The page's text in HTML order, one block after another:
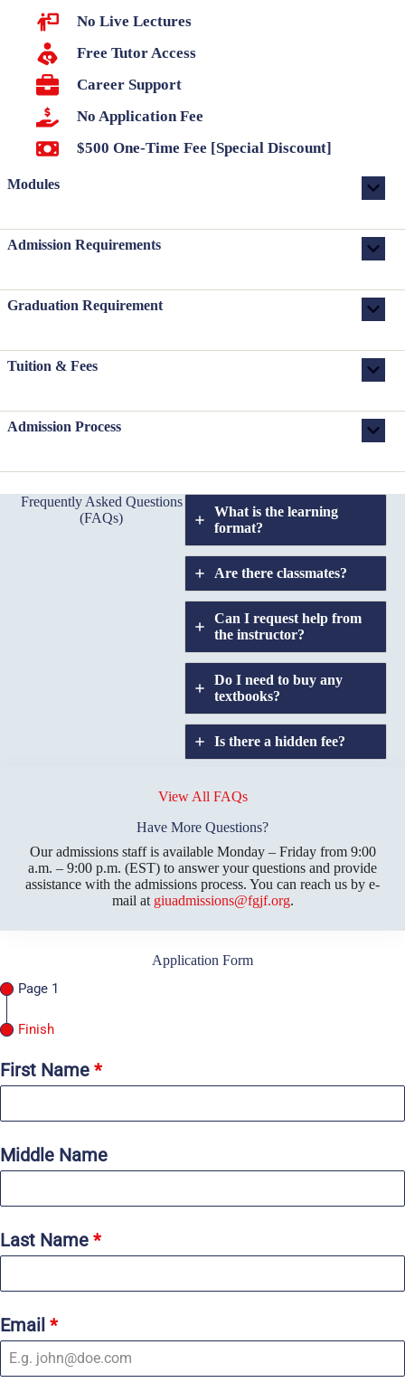
No Live Lectures
Free Tutor Access
Career Support
No Application Fee
$500 One-Time Fee [Special Discount]
Modules
Admission Requirements
Graduation Requirement
Tuition & Fees
Admission Process
Frequently Asked Questions
(FAQs)
What is the learning
format?
Are there classmates?
Can I request help from
the instructor?
Do I need to buy any
textbooks?
Is there a hidden fee?
transfers?
View All FAQs
Have More Questions?
Our admissions staff is available Monday – Friday from 9:00
a.m. – 9:00 p.m. (EST) to answer your questions and provide
assistance with the admissions process. You can reach us by e-
mail at giuadmissions@fgjf.org.
Application Form
Page 1
Finish
First Name *
Middle Name
Last Name *
Email *